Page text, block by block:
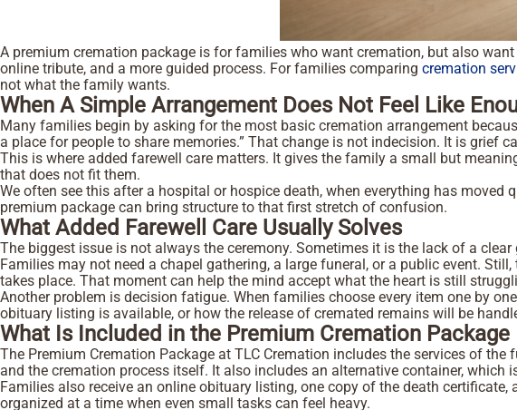
A premium cremation package is for families who want cremation, but also
online tribute, and a more guided process. For families comparing cremation
not what the family wants.
When A Simple Arrangement Does Not Feel Like
Many families begin by asking for the most basic cremation arrangement
a place for people to share memories.” That change is not indecision. It is grief
This is where added farewell care matters. It gives the family a small but
that does not fit them.
We often see this after a hospital or hospice death, when everything has
premium package can bring structure to that first stretch of confusion.
What Added Farewell Care Usually Solves
The biggest issue is not always the ceremony. Sometimes it is the lack of a clear
Families may not need a chapel gathering, a large funeral, or a public event.
takes place. That moment can help the mind accept what the heart is still
Another problem is decision fatigue. When families choose every item one by
obituary listing is available, or how the release of cremated remains will be
What Is Included in the Premium Cremation Package
The Premium Cremation Package at TLC Cremation includes the services of
and the cremation process itself. It also includes an alternative container, which
Families also receive an online obituary listing, one copy of the death
organized at a time when even small tasks can feel heavy.